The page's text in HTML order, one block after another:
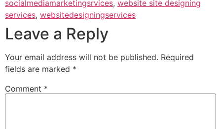
socialmediamarketingsrvices, website site designing
services, websitedesigningservices
Leave a Reply
Your email address will not be published. Required
fields are marked *
Comment *